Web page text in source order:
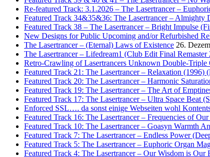
Re-featured Track: 3.1.2026 – The Lasertrancer –
Featured Track 34&35&36: The Lasertrancer –
Featured Track 38 – The Lasertrancer – Bright Impulse
New Designs for Public Upcoming and/or Refurbished
The Lasertrancer – (Eternal) Laws of Existence 26.
The Lasertrancer – Lifedream1 (Club Edit Final Remaster
Retro-Crawling of Lasertrancers Unknown Double-
Featured Track 21: The Lasertrancer – Relaxation (1996)
Featured Track 20: The Lasertrancer – Harmonic
Featured Track 19: The Lasertrancer – The Art of
Featured Track 17: The Lasertrancer – Ultra Space Beat
Enforced SSL…. da sonst einige Webseiten wohl
Featured Track 16: The Lasertrancer – Frequencies of
Featured Track 10: The Lasertrancer – Goasyn Warmth
Featured Track 7: The Lasertrancer – Endless Power
Featured Track 5: The Lasertrancer – Euphoric Organ
Featured Track 4: The Lasertrancer – Our Wisdom is Our